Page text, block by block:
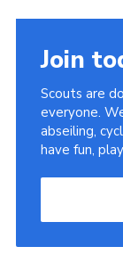
Join
Scouts are
everyone.
abseiling,
have fun,